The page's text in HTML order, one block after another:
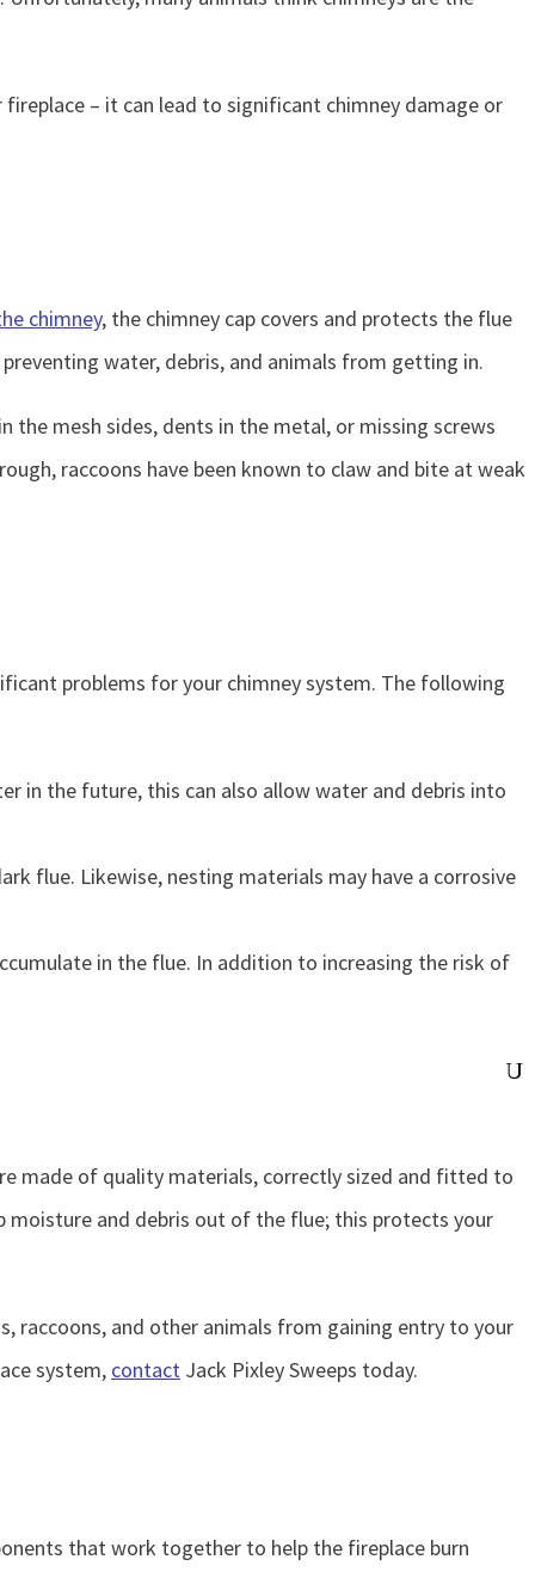
– it can lead to significant chimney damage or
chimney, the chimney cap covers and protects the flue
water, debris, and animals from getting in.
the mesh sides, dents in the metal, or missing screws
raccoons have been known to claw and bite at weak
problems for your chimney system. The following
in the future, this can also allow water and debris into
flue. Likewise, nesting materials may have a corrosive
in the flue. In addition to increasing the risk of
made of quality materials, correctly sized and fitted to
moisture and debris out of the flue; this protects your
raccoons, and other animals from gaining entry to your
system, contact Jack Pixley Sweeps today.
that work together to help the fireplace burn